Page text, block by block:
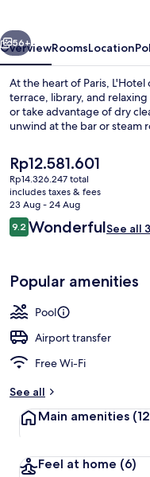
Next
56+
OverviewRoomsLocation
At the heart of Paris,
terrace, library, and
or take advantage of dry
unwind at the bar or steam
The
current
price
is
Rp12.581.601
Rp12.581.601
Rp14.326.247 total
includes taxes & fees
23 Aug - 24 Aug
Reviews
9.29.2 out of 10
WonderfulSee all
Popular amenities
Pool
Airport transfer
Free Wi-Fi
See all
Main amenities
Feel at home (6)